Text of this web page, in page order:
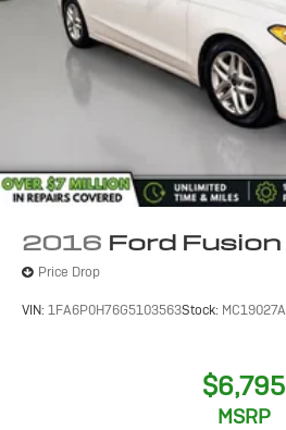
2016 Ford Fusion
Price Drop
VIN: 1FA6P0H76G5103563Stock: MC19027A
$6,795
MSRP